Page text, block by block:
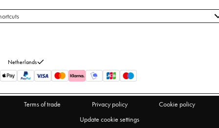
us
Netherlands
Terms of trade Privacy policy
Cookie policy
Update cookie settings